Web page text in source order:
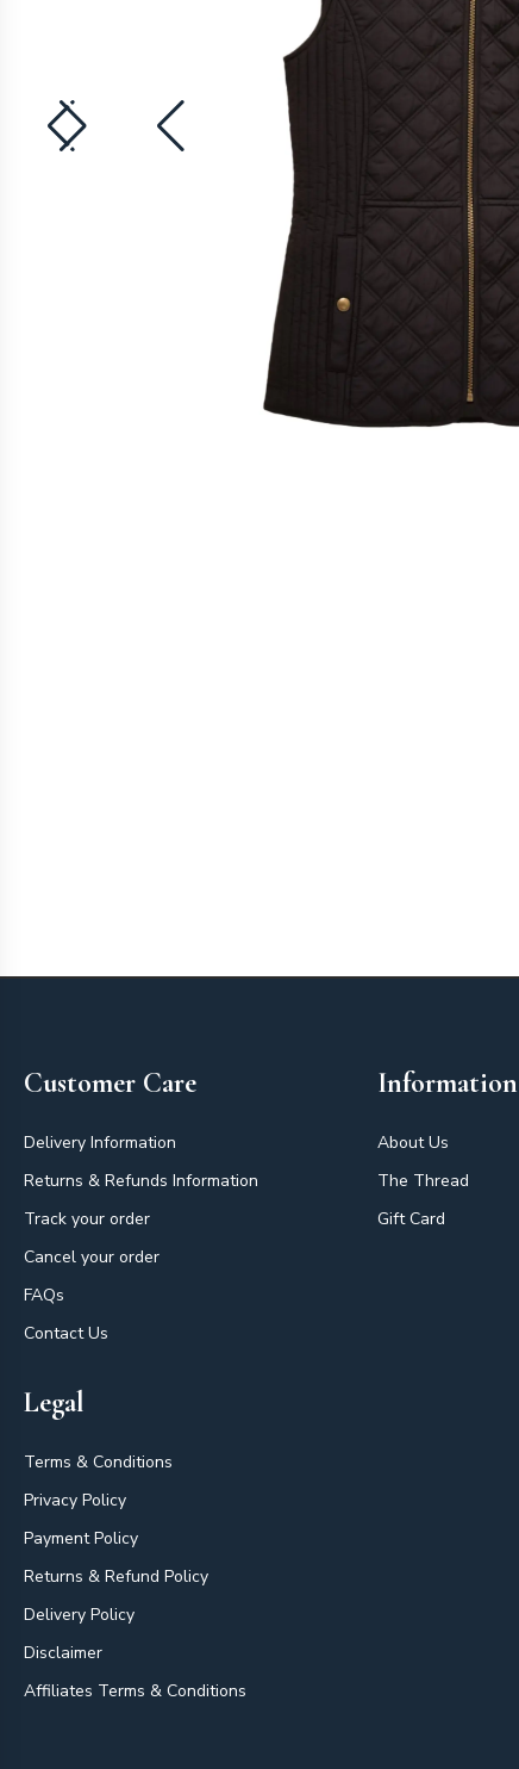
Customer Care
Delivery Information
Returns & Refunds Information
Track your order
Cancel your order
FAQs
Contact Us
Information
About Us
The Thread
Gift Card
Legal
Terms & Conditions
Privacy Policy
Payment Policy
Returns & Refund Policy
Delivery Policy
Disclaimer
Affiliates Terms & Conditions